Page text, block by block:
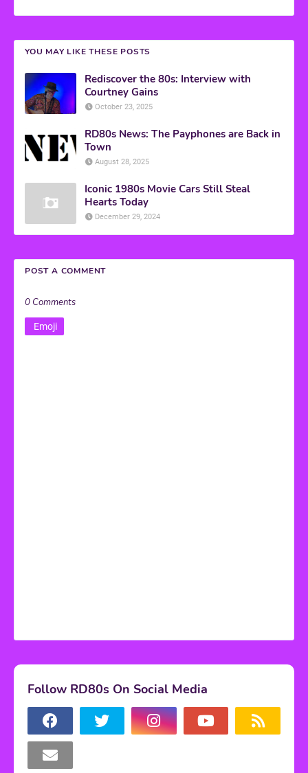
YOU MAY LIKE THESE POSTS
Rediscover the 80s: Interview with
Courtney Gains
October 23, 2025
RD80s News: The Payphones are Back in
Town
August 28, 2025
Iconic 1980s Movie Cars Still Steal
Hearts Today
December 29, 2024
POST A COMMENT
0 Comments
Emoji
Follow RD80s On Social Media